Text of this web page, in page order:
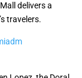
delivers a
travelers.